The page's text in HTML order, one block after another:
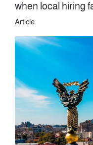
when local hiring
Article